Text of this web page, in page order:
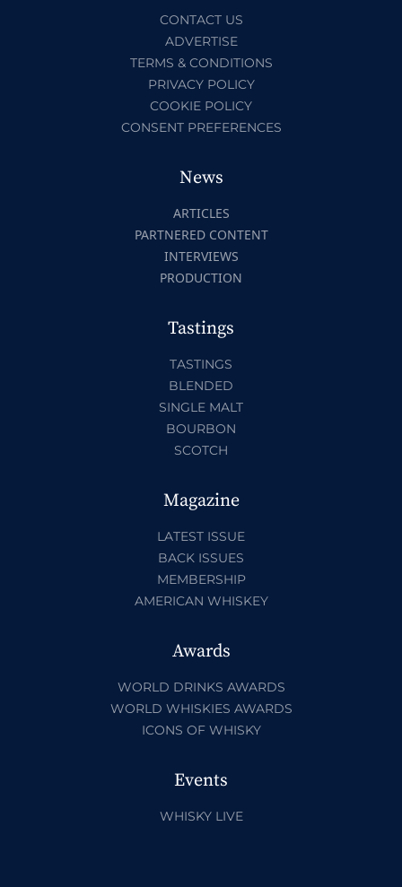
CONTACT US
ADVERTISE
TERMS & CONDITIONS
PRIVACY POLICY
COOKIE POLICY
CONSENT PREFERENCES
News
ARTICLES
PARTNERED CONTENT
INTERVIEWS
PRODUCTION
Tastings
TASTINGS
BLENDED
SINGLE MALT
BOURBON
SCOTCH
Magazine
LATEST ISSUE
BACK ISSUES
MEMBERSHIP
AMERICAN WHISKEY
Awards
WORLD DRINKS AWARDS
WORLD WHISKIES AWARDS
ICONS OF WHISKY
Events
WHISKY LIVE